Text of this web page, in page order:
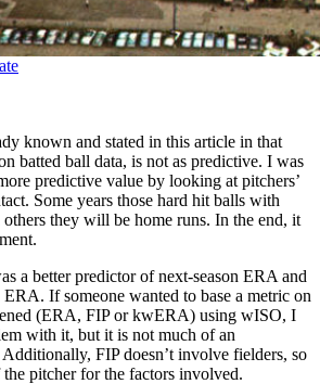
known and stated in this article in that
batted ball data, is not as predictive. I was
predictive value by looking at pitchers’
Some years those hard hit balls with
they will be home runs. In the end, it
a better predictor of next-season ERA and
ERA. If someone wanted to base a metric on
(ERA, FIP or kwERA) using wISO, I
with it, but it is not much of an
FIP doesn’t involve fielders, so
the pitcher for the factors involved.